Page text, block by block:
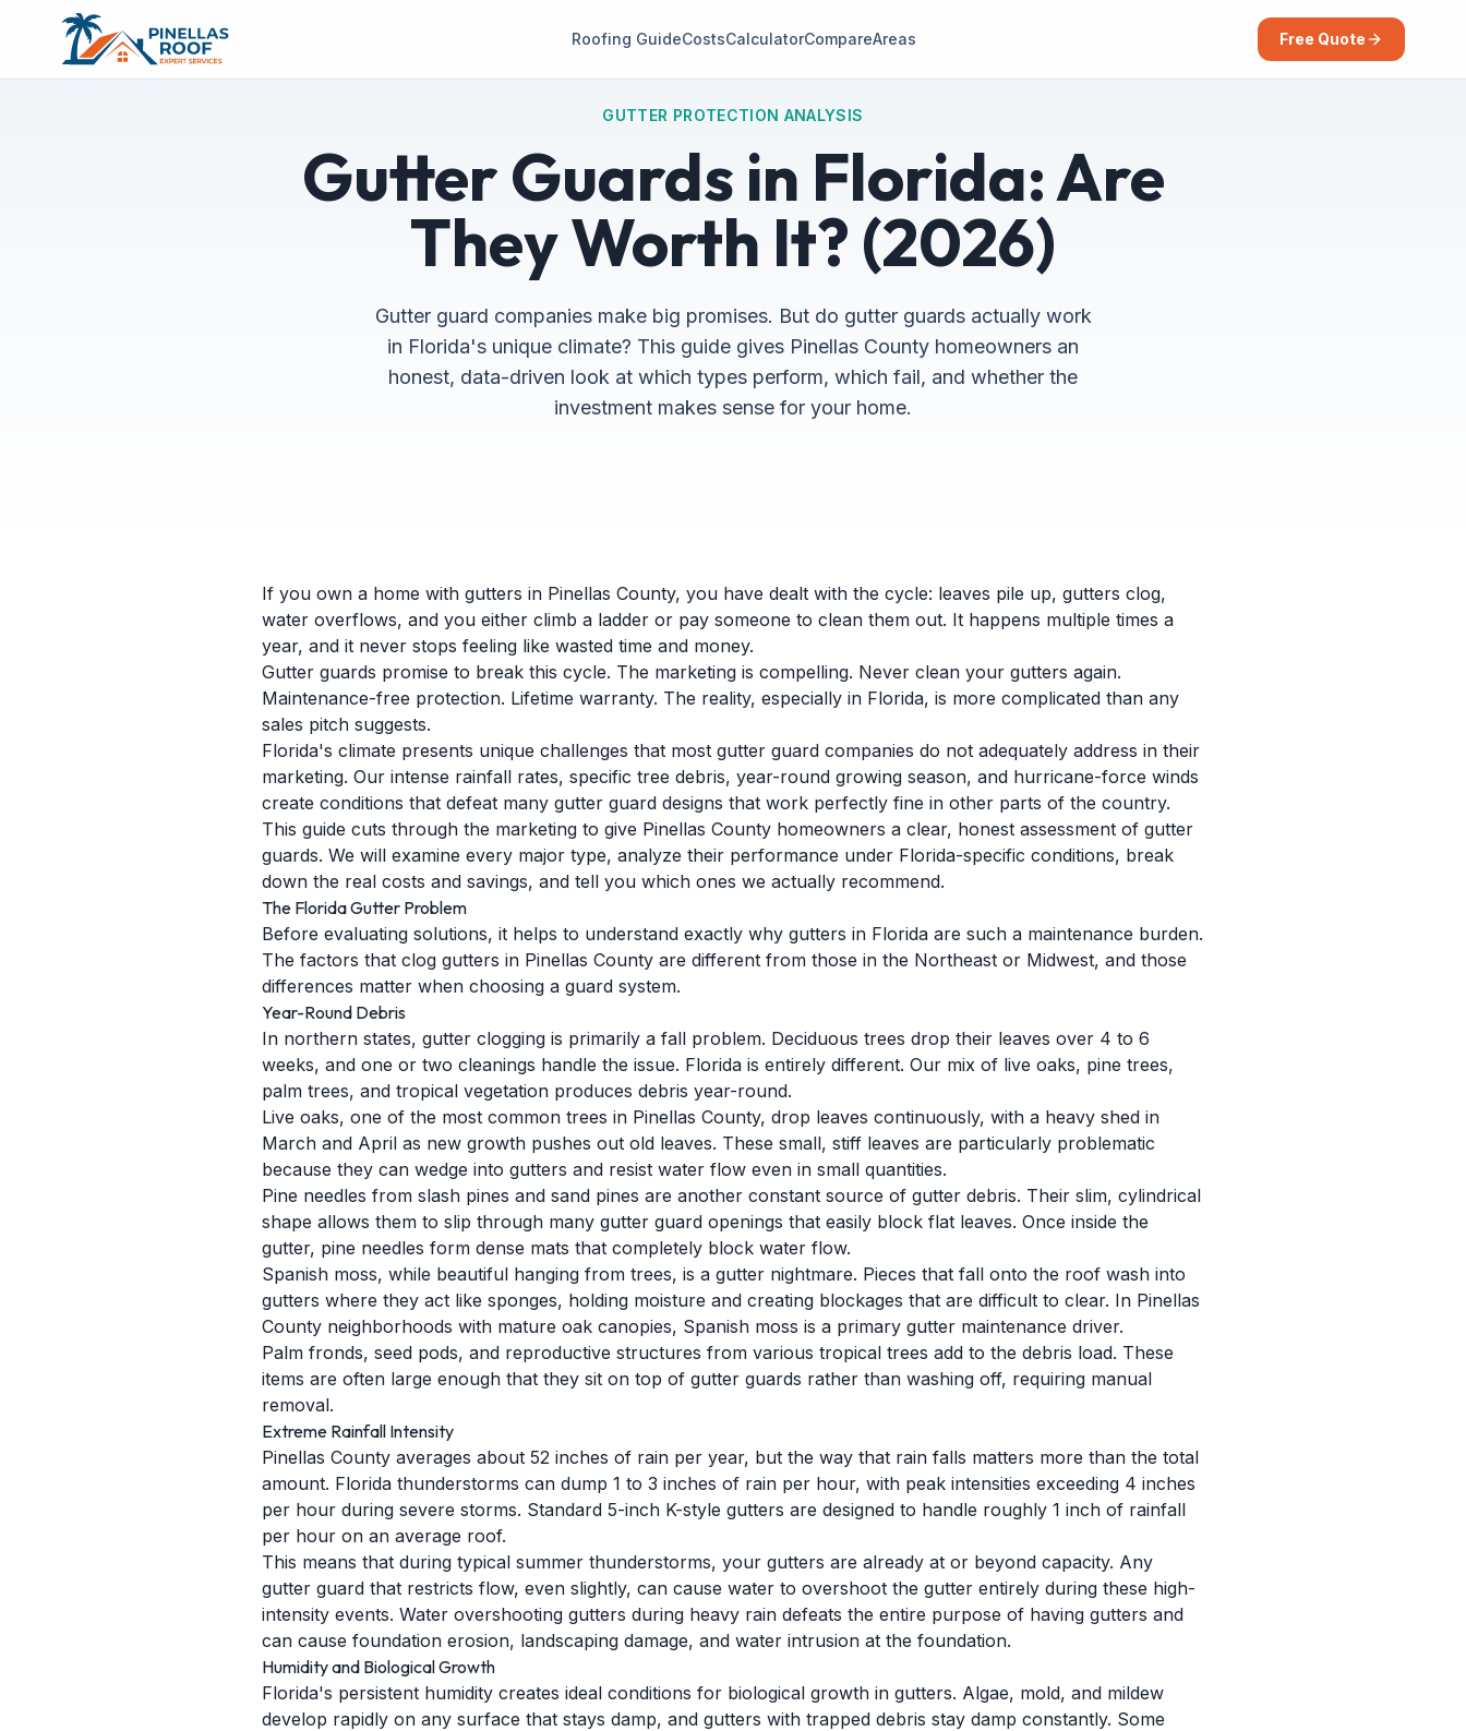
Roofing GuideCostsCalculatorCompareAreas Free Quote
GUTTER PROTECTION ANALYSIS
Gutter Guards in Florida: Are
They Worth It? (2026)
Gutter guard companies make big promises. But do gutter guards actually work
in Florida's unique climate? This guide gives Pinellas County homeowners an
honest, data-driven look at which types perform, which fail, and whether the
investment makes sense for your home.
If you own a home with gutters in Pinellas County, you have dealt with the cycle: leaves pile up, gutters clog,
water overflows, and you either climb a ladder or pay someone to clean them out. It happens multiple times a
year, and it never stops feeling like wasted time and money.
Gutter guards promise to break this cycle. The marketing is compelling. Never clean your gutters again.
Maintenance-free protection. Lifetime warranty. The reality, especially in Florida, is more complicated than any
sales pitch suggests.
Florida's climate presents unique challenges that most gutter guard companies do not adequately address in their
marketing. Our intense rainfall rates, specific tree debris, year-round growing season, and hurricane-force winds
create conditions that defeat many gutter guard designs that work perfectly fine in other parts of the country.
This guide cuts through the marketing to give Pinellas County homeowners a clear, honest assessment of gutter
guards. We will examine every major type, analyze their performance under Florida-specific conditions, break
down the real costs and savings, and tell you which ones we actually recommend.
The Florida Gutter Problem
Before evaluating solutions, it helps to understand exactly why gutters in Florida are such a maintenance burden.
The factors that clog gutters in Pinellas County are different from those in the Northeast or Midwest, and those
differences matter when choosing a guard system.
Year-Round Debris
In northern states, gutter clogging is primarily a fall problem. Deciduous trees drop their leaves over 4 to 6
weeks, and one or two cleanings handle the issue. Florida is entirely different. Our mix of live oaks, pine trees,
palm trees, and tropical vegetation produces debris year-round.
Live oaks, one of the most common trees in Pinellas County, drop leaves continuously, with a heavy shed in
March and April as new growth pushes out old leaves. These small, stiff leaves are particularly problematic
because they can wedge into gutters and resist water flow even in small quantities.
Pine needles from slash pines and sand pines are another constant source of gutter debris. Their slim, cylindrical
shape allows them to slip through many gutter guard openings that easily block flat leaves. Once inside the
gutter, pine needles form dense mats that completely block water flow.
Spanish moss, while beautiful hanging from trees, is a gutter nightmare. Pieces that fall onto the roof wash into
gutters where they act like sponges, holding moisture and creating blockages that are difficult to clear. In Pinellas
County neighborhoods with mature oak canopies, Spanish moss is a primary gutter maintenance driver.
Palm fronds, seed pods, and reproductive structures from various tropical trees add to the debris load. These
items are often large enough that they sit on top of gutter guards rather than washing off, requiring manual
removal.
Extreme Rainfall Intensity
Pinellas County averages about 52 inches of rain per year, but the way that rain falls matters more than the total
amount. Florida thunderstorms can dump 1 to 3 inches of rain per hour, with peak intensities exceeding 4 inches
per hour during severe storms. Standard 5-inch K-style gutters are designed to handle roughly 1 inch of rainfall
per hour on an average roof.
This means that during typical summer thunderstorms, your gutters are already at or beyond capacity. Any
gutter guard that restricts flow, even slightly, can cause water to overshoot the gutter entirely during these high-
intensity events. Water overshooting gutters during heavy rain defeats the entire purpose of having gutters and
can cause foundation erosion, landscaping damage, and water intrusion at the foundation.
Humidity and Biological Growth
Florida's persistent humidity creates ideal conditions for biological growth in gutters. Algae, mold, and mildew
develop rapidly on any surface that stays damp, and gutters with trapped debris stay damp constantly. Some